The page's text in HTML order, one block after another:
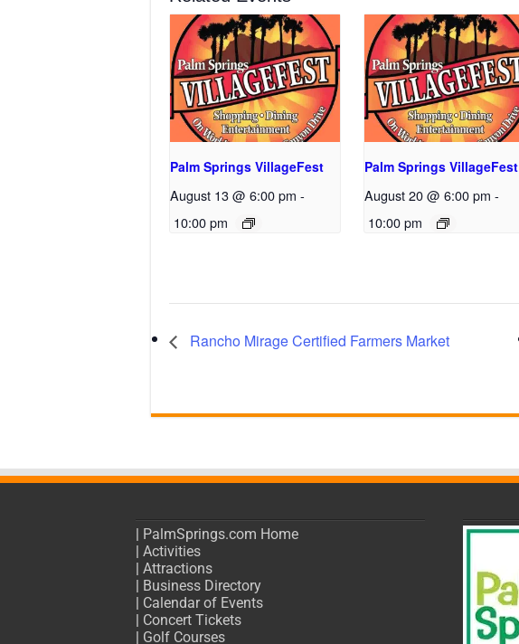
Palm Springs VillageFest
August 13 @ 6:00 pm -
10:00 pm
Palm Springs VillageFest
August 20 @ 6:00 pm -
10:00 pm
Rancho Mirage Certified Farmers Market
| PalmSprings.com Home
| Activities
| Attractions
| Business Directory
| Calendar of Events
| Concert Tickets
| Golf Courses